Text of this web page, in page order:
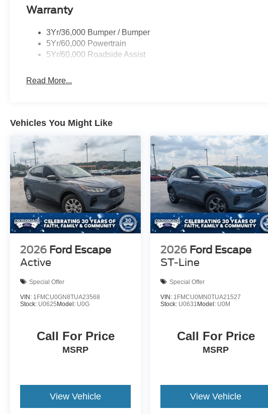
Warranty
3Yr/36,000 Bumper / Bumper
5Yr/60,000 Powertrain
5Yr/60,000 Roadside Assist
Read More...
Vehicles You Might Like
2026 Ford Escape
Active
Special Offer
VIN: 1FMCU0GN8TUA23568
Stock: U0625 Model: U0G
Call For Price
MSRP
View Vehicle
2026 Ford Escape
ST-Line
Special Offer
VIN: 1FMCU0MN0TUA21527
Stock: U0631 Model: U0M
Call For Price
MSRP
View Vehicle